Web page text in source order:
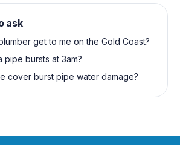
ask
get to me on the Gold Coast?
pipe bursts at 3am?
cover burst pipe water damage?